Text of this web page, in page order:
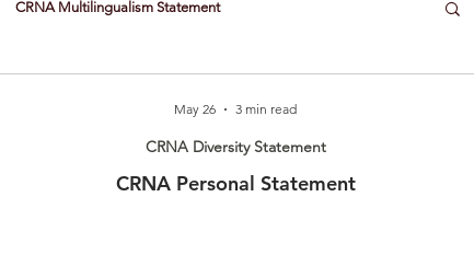
CRNA Multilingualism Statement
CRNA News, Tips, and Strategies
CRNA Personal Statement
CRNA Diversity Statement
May 26 3 min read